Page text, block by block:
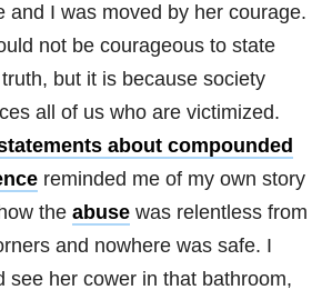
and I was moved by her courage.
not be courageous to state
but it is because society
all of us who are victimized.
about compounded
reminded me of my own story
the abuse was relentless from
and nowhere was safe. I
see her cower in that bathroom,